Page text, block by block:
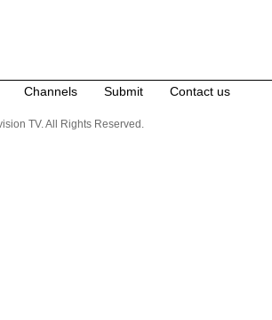
Channels Submit Contact us
TV. All Rights Reserved.